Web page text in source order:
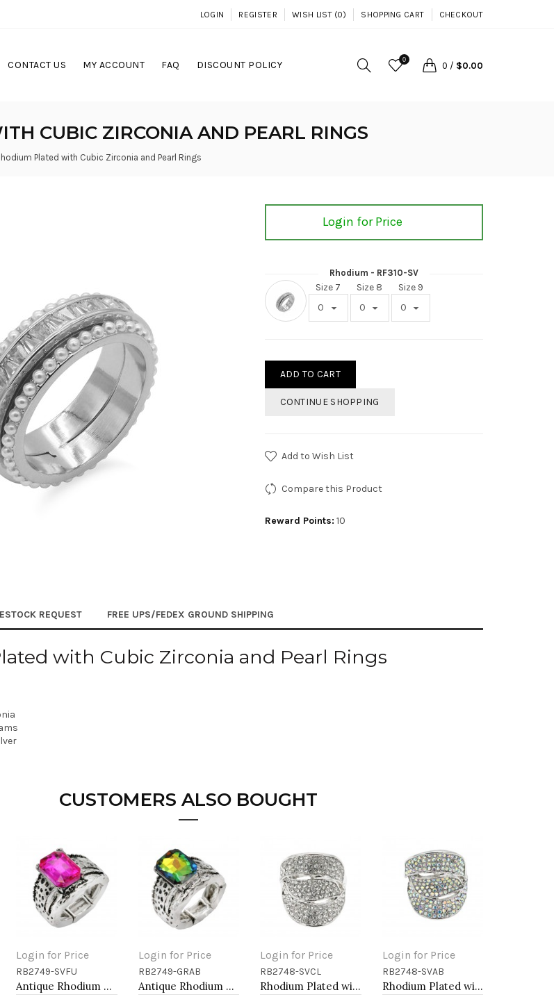
LOGIN REGISTER WISH LIST (0) SHOPPING CART CHECKOUT
CONTACT US MY ACCOUNT FAQ DISCOUNT POLICY 0
0 / $0.00
CUBIC ZIRCONIA AND PEARL RINGS
Plated with Cubic Zirconia and Pearl Rings
Login for Price
Rhodium - RF310-SV
Size 7 Size 8 Size 9
ADD TO CART
CONTINUE SHOPPING
Add to Wish List
Compare this Product
Reward Points: 10
REQUEST FREE UPS/FEDEX GROUND SHIPPING
with Cubic Zirconia and Pearl Rings
CUSTOMERS ALSO BOUGHT
Login for Price
Add to Cart
RB2749-SVFU
Antique Rhodium Plated with Fuchsia Color Crystal Vintage Stretch Rings
Login for Price
Add to Cart
RB2749-GRAB
Antique Rhodium Plated with Volcano Color Crystal Vintage Stretch Rings
Login for Price
Add to Cart
RB2748-SVCL
Rhodium Plated with Clear Crystal Stretch Rings
Login for Price
Add to Cart
RB2748-SVAB
Rhodium Plated with AB Crystal Stretch Rings